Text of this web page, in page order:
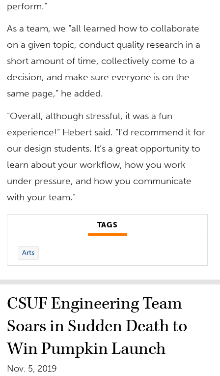
perform.”
As a team, we “all learned how to collaborate
on a given topic, conduct quality research in a
short amount of time, collectively come to a
decision, and make sure everyone is on the
same page,” he added.
“Overall, although stressful, it was a fun
experience!” Hebert said. “I’d recommend it for
our design students. It’s a great opportunity to
learn about your workflow, how you work
under pressure, and how you communicate
with your team.”
TAGS
Arts
CSUF Engineering Team
Soars in Sudden Death to
Win Pumpkin Launch
Nov. 5, 2019